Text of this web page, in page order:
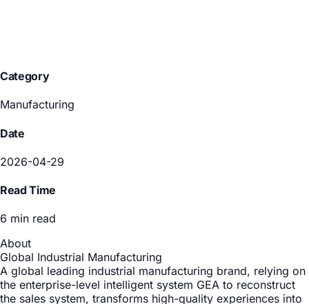
Manufacturing
2026-04-29
Read Time
6 min read